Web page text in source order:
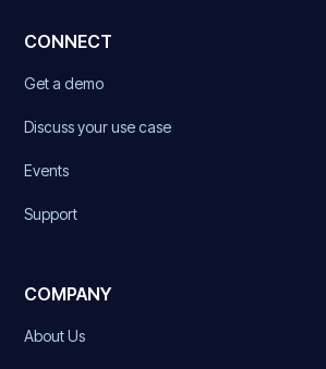
CONNECT
Get a demo
Discuss your use case
Events
Support
COMPANY
About Us